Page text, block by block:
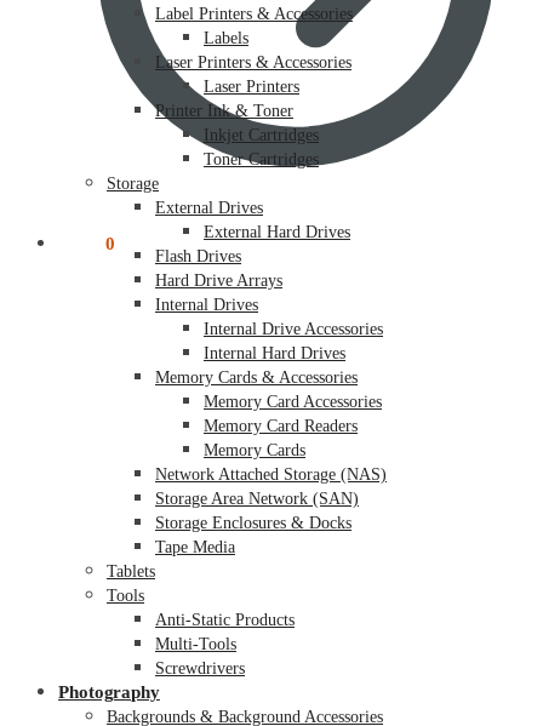
0
Label Printers & Accessories
Labels
Laser Printers & Accessories
Laser Printers
Printer Ink & Toner
Inkjet Cartridges
Toner Cartridges
Storage
External Drives
External Hard Drives
Flash Drives
Hard Drive Arrays
Internal Drives
Internal Drive Accessories
Internal Hard Drives
Memory Cards & Accessories
Memory Card Accessories
Memory Card Readers
Memory Cards
Network Attached Storage (NAS)
Storage Area Network (SAN)
Storage Enclosures & Docks
Tape Media
Tablets
Tools
Anti-Static Products
Multi-Tools
Screwdrivers
Photography
Backgrounds & Background Accessories